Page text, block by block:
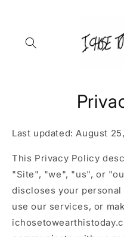
Last updated: August
This Privacy Policy
"Site", "we", "us", or
discloses your
use our services, or